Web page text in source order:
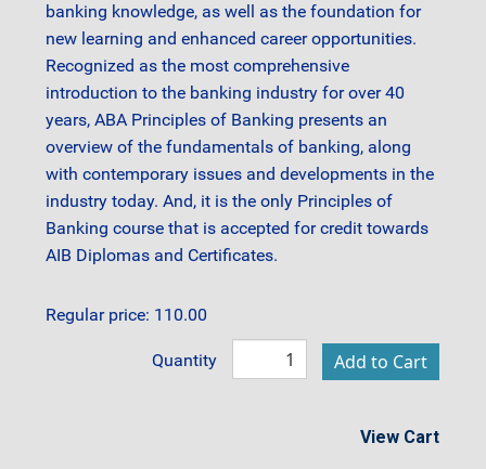
banking knowledge, as well as the foundation for
new learning and enhanced career opportunities.
Recognized as the most comprehensive
introduction to the banking industry for over 40
years, ABA Principles of Banking presents an
overview of the fundamentals of banking, along
with contemporary issues and developments in the
industry today. And, it is the only Principles of
Banking course that is accepted for credit towards
AIB Diplomas and Certificates.
Regular price: 110.00
Quantity
View Cart